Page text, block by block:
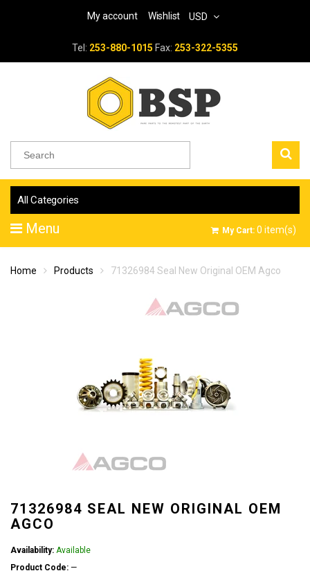
My account Wishlist USD
Tel: 253-880-1015 Fax: 253-322-5355
All Categories
Menu My Cart: 0 item(s)
Home Products 71326984 Seal New Original OEM Agco
71326984 SEAL NEW ORIGINAL OEM
AGCO
Availability: Available
Product Code: —